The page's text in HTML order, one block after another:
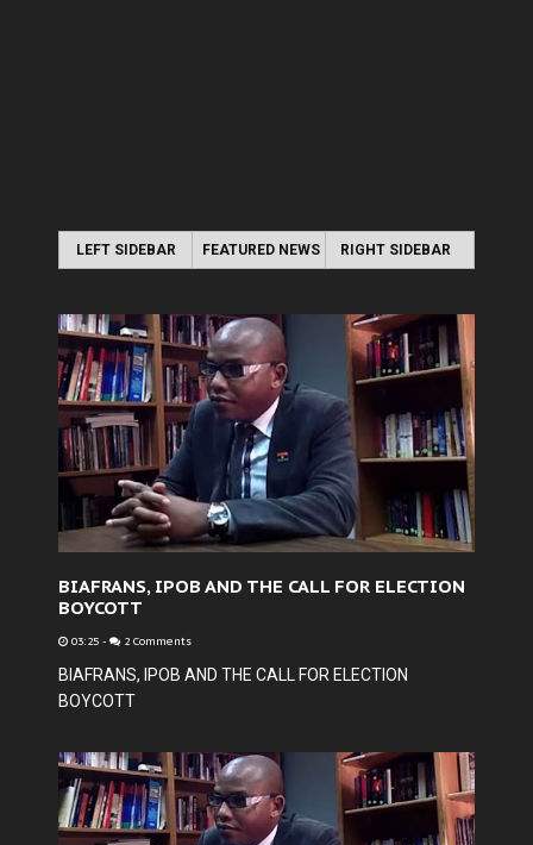
LEFT SIDEBAR FEATURED NEWS RIGHT SIDEBAR
BIAFRANS, IPOB AND THE CALL FOR ELECTION
BOYCOTT
03:25 - 2 Comments
BIAFRANS, IPOB AND THE CALL FOR ELECTION
BOYCOTT